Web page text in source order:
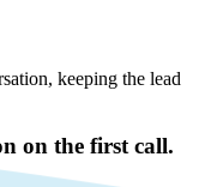
keeping the lead
on the first call.